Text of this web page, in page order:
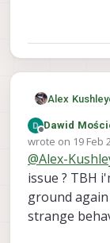
Alex
Offline
Dawid
wrote on 19 Feb
last edited by
@Alex-
issue ? TBH
ground
strange